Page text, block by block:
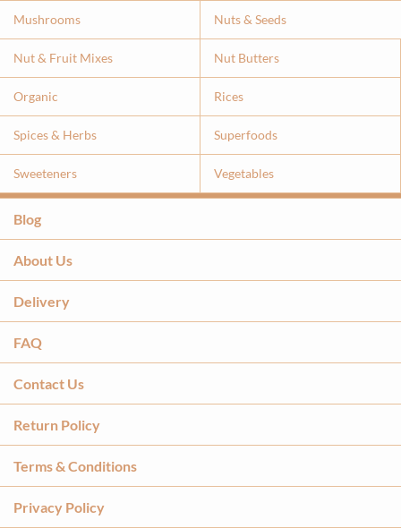
Mushrooms Nuts & Seeds
Nut & Fruit Mixes Nut Butters
Organic Rices
Spices & Herbs Superfoods
Sweeteners Vegetables
Blog
About Us
Delivery
FAQ
Contact Us
Return Policy
Terms & Conditions
Privacy Policy